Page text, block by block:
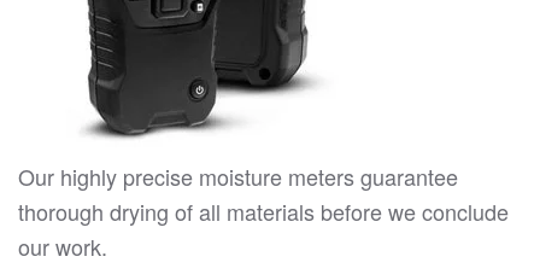
Our highly precise moisture meters guarantee
thorough drying of all materials before we conclude
our work.